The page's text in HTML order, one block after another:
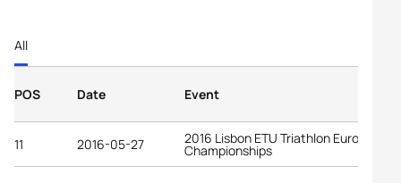
All
POS Date Event
11 2016-05-27 2016 Lisbon ETU Triathlon European
Championships